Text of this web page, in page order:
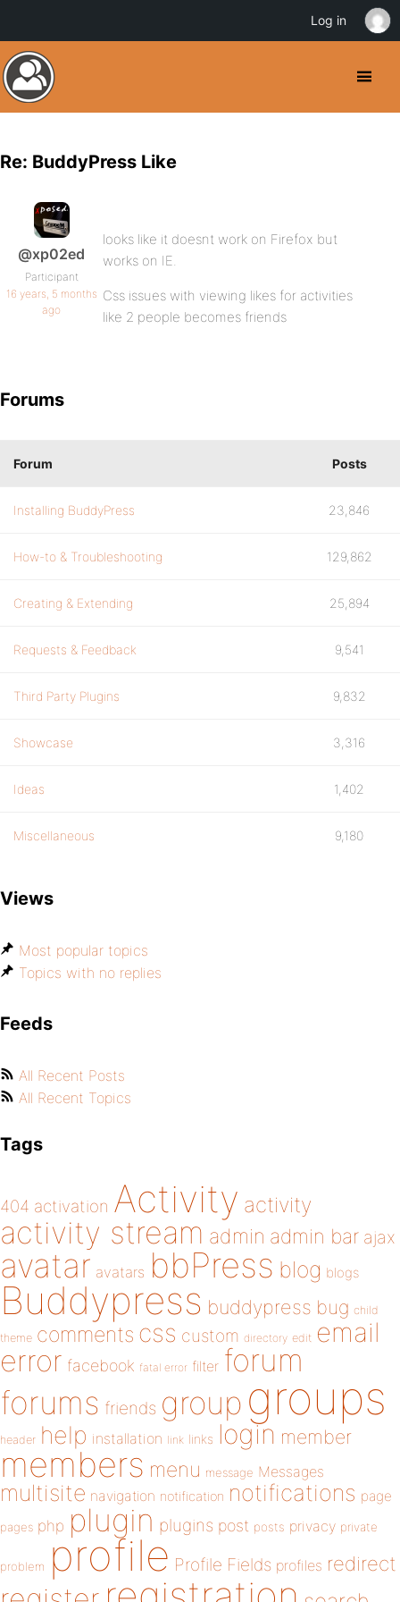
Re: BuddyPress Like
@xp02ed
Participant
16 years, 5 months
ago
looks like it doesnt work on Firefox but
works on IE.
Css issues with viewing likes for activities
like 2 people becomes friends
Forums
Forum Posts
Installing BuddyPress 23,846
How-to & Troubleshooting 129,862
Creating & Extending 25,894
Requests & Feedback 9,541
Third Party Plugins 9,832
Showcase 3,316
Ideas 1,402
Miscellaneous 9,180
Views
Most popular topics
Topics with no replies
Feeds
All Recent Posts
All Recent Topics
Tags
404 activation Activity activity
activity stream admin admin bar ajax
avatar avatars bbPress blog blogs
Buddypress buddypress bug child
theme comments css custom directory edit email
error facebook fatal error filter forum
forums friends group groups
header help installation link links login member
members menu message Messages
multisite navigation notification notifications page
pages php plugin plugins post posts privacy private
problem profile Profile Fields profiles redirect
Log in